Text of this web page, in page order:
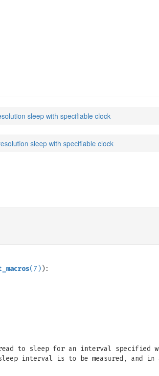
sleep with specifiable clock
sleep with specifiable clock
(7) ):
to sleep for an interval specified
interval is to be measured, and